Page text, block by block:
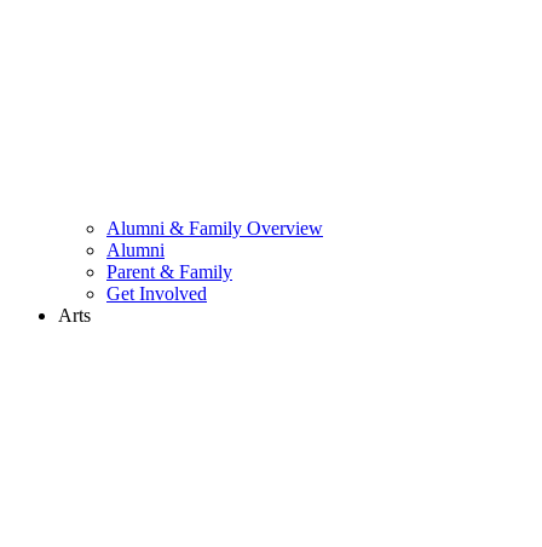
Alumni & Family Overview
Alumni
Parent & Family
Get Involved
Arts